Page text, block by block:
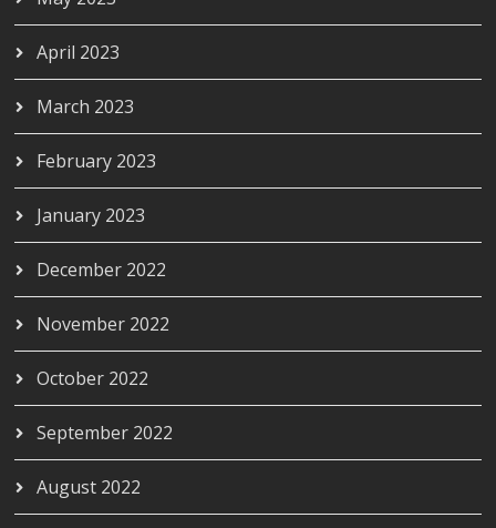
April 2023
March 2023
February 2023
January 2023
December 2022
November 2022
October 2022
September 2022
August 2022